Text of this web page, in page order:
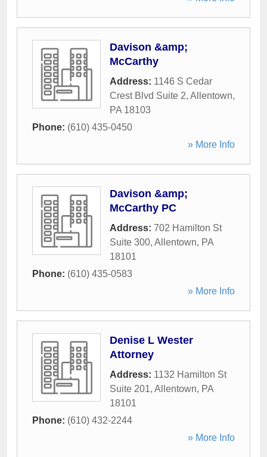
Davison &amp;
McCarthy
Address: 1146 S Cedar
Crest Blvd Suite 2, Allentown,
PA 18103
Phone: (610) 435-0450
» More Info
Davison &amp;
McCarthy PC
Address: 702 Hamilton St
Suite 300, Allentown, PA
18101
Phone: (610) 435-0583
» More Info
Denise L Wester
Attorney
Address: 1132 Hamilton St
Suite 201, Allentown, PA
18101
Phone: (610) 432-2244
» More Info